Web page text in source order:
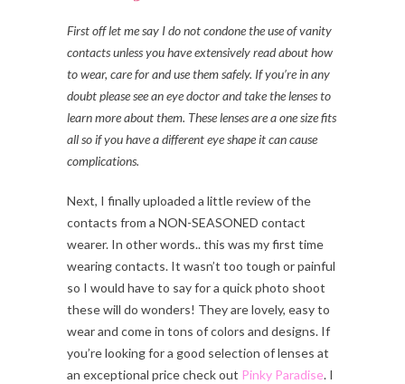
First off let me say I do not condone the use of vanity
contacts unless you have extensively read about how
to wear, care for and use them safely. If you’re in any
doubt please see an eye doctor and take the lenses to
learn more about them. These lenses are a one size fits
all so if you have a different eye shape it can cause
complications.
Next, I finally uploaded a little review of the
contacts from a NON-SEASONED contact
wearer. In other words.. this was my first time
wearing contacts. It wasn’t too tough or painful
so I would have to say for a quick photo shoot
these will do wonders! They are lovely, easy to
wear and come in tons of colors and designs. If
you’re looking for a good selection of lenses at
an exceptional price check out Pinky Paradise. I